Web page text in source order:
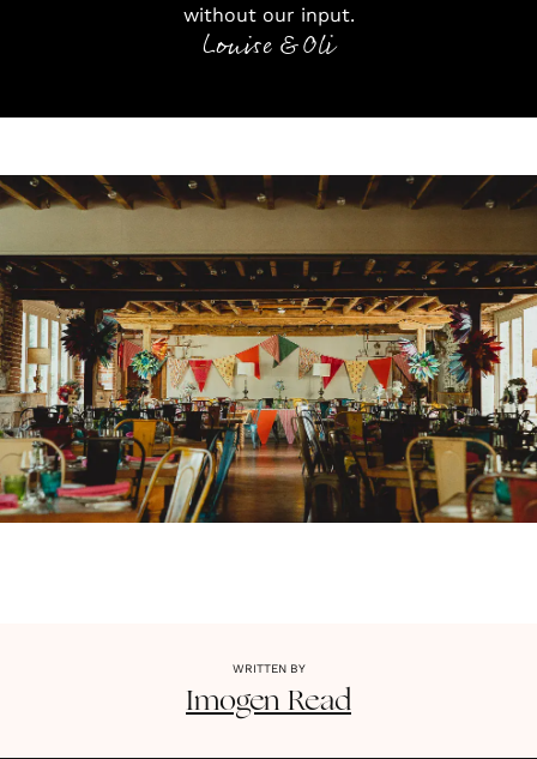
without our input.
Louise & Oli
WRITTEN BY
Imogen Read